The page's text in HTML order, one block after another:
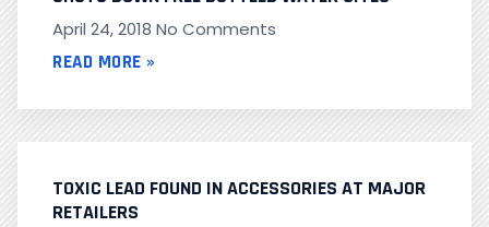
April 24, 2018 No Comments
READ MORE »
TOXIC LEAD FOUND IN ACCESSORIES AT MAJOR
RETAILERS